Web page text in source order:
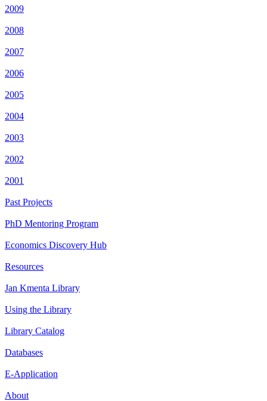
2009
2008
2007
2006
2005
2004
2003
2002
2001
Past Projects
PhD Mentoring Program
Economics Discovery Hub
Resources
Jan Kmenta Library
Using the Library
Library Catalog
Databases
E-Application
About